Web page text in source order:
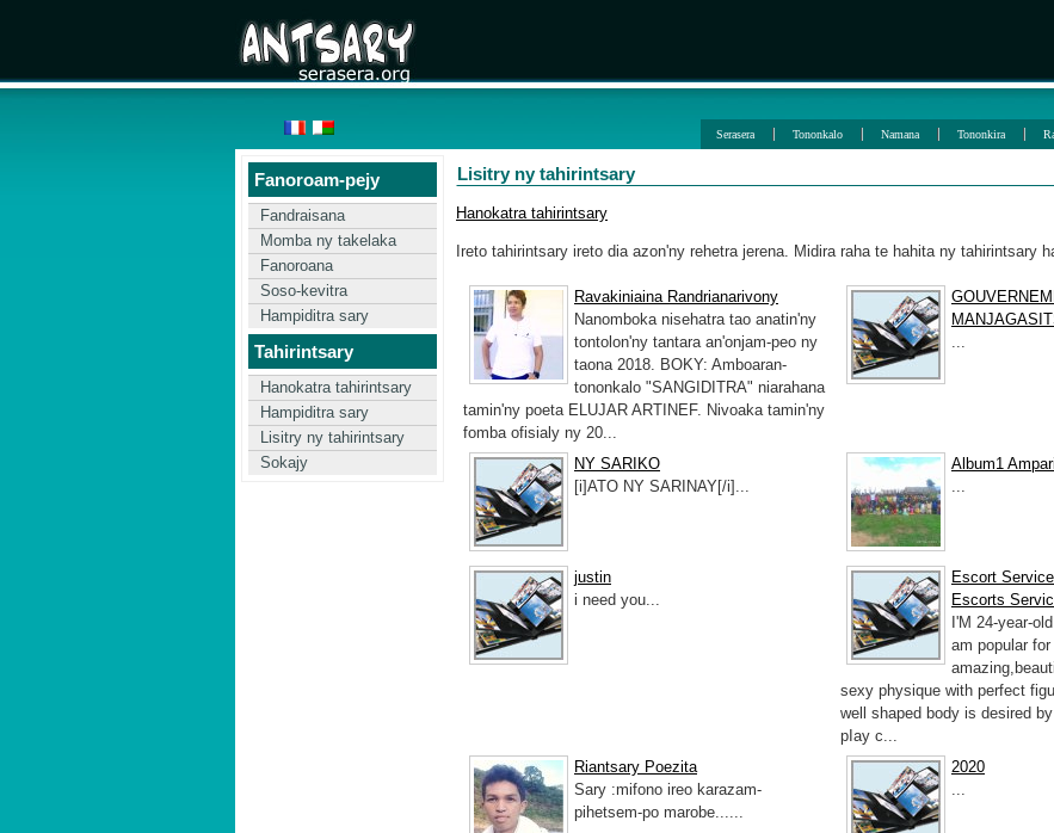
Serasera Tononkalo Namana Tononkira
Fanoroam-pejy
Fandraisana
Momba ny takelaka
Fanoroana
Soso-kevitra
Hampiditra sary
Tahirintsary
Hanokatra tahirintsary
Hampiditra sary
Lisitry ny tahirintsary
Sokajy
Lisitry ny tahirintsary
Hanokatra tahirintsary
Ireto tahirintsary ireto dia azon'ny rehetra jerena. Midira raha te hahita ny tahirintsary
Ravakiniaina Randrianarivony
Nanomboka nisehatra tao anatin'ny
tontolon'ny tantara an'onjam-peo ny
taona 2018. BOKY: Amboaran-
tononkalo "SANGIDITRA" niarahana
tamin'ny poeta ELUJAR ARTINEF. Nivoaka tamin'ny
fomba ofisialy ny 20...
...
NY SARIKO
[i]ATO NY SARINAY[/i]...
Album1
...
justin
i need you...
Escort
Escorts
I'M 24-year-
am popular
sexy physique with perfect
well shaped body is desired
pIay c...
Riantsary Poezita
Sary :mifono ireo karazam-
pihetsem-po marobe......
2020
...